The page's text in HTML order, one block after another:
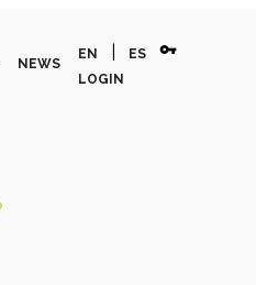
NEWS
EN ES vpn_key
LOGIN